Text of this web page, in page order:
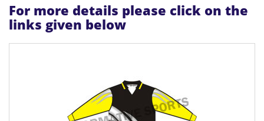
For more details please click on the
links given below